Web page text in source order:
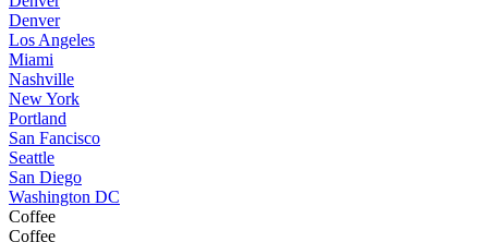
Denver
Los Angeles
Miami
Nashville
New York
Portland
San Fancisco
Seattle
San Diego
Washington DC
Coffee
Coffee